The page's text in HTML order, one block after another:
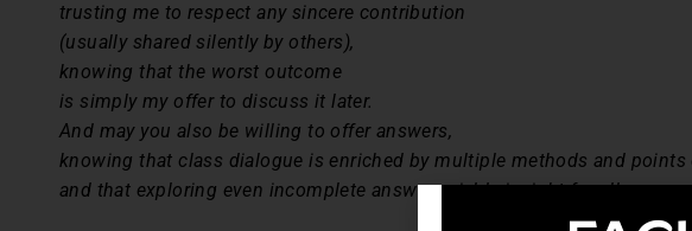
trusting me to respect any sincere contribution
(usually shared silently by others),
knowing that the worst outcome
is simply my offer to discuss it later.
And may you also be willing to offer answers,
knowing that class dialogue is enriched by multiple methods and points
and that exploring even incomplete answers yields insight for all.